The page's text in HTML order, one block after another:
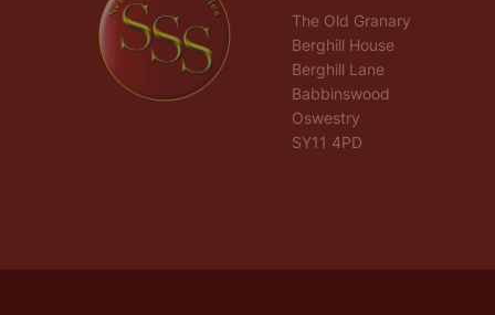
The Old Granary
Berghill House
Berghill Lane
Babbinswood
Oswestry
SY11 4PD